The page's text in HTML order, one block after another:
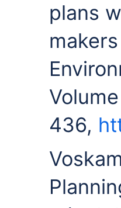
plans
436,